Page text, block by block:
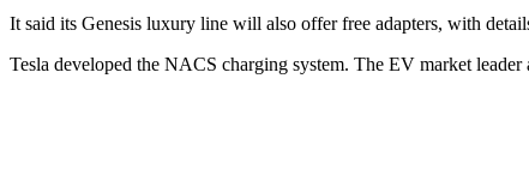
It said its Genesis luxury line will also offer free adapters, with
Tesla developed the NACS charging system. The EV market leader